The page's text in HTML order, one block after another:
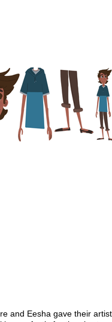
and Eesha gave their